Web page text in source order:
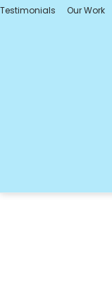
Testimonials Our Work